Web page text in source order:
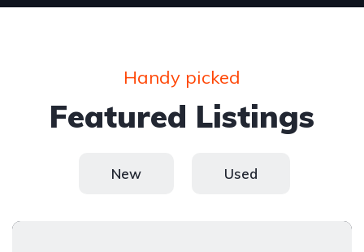
Handy picked
Featured Listings
New Used